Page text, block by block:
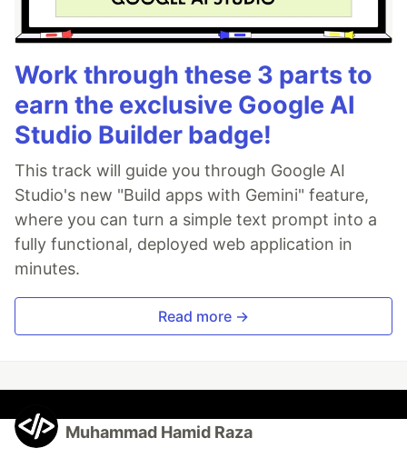
Work through these 3 parts to
earn the exclusive Google AI
Studio Builder badge!
This track will guide you through Google AI
Studio's new "Build apps with Gemini" feature,
where you can turn a simple text prompt into a
fully functional, deployed web application in
minutes.
Read more →
Muhammad Hamid Raza